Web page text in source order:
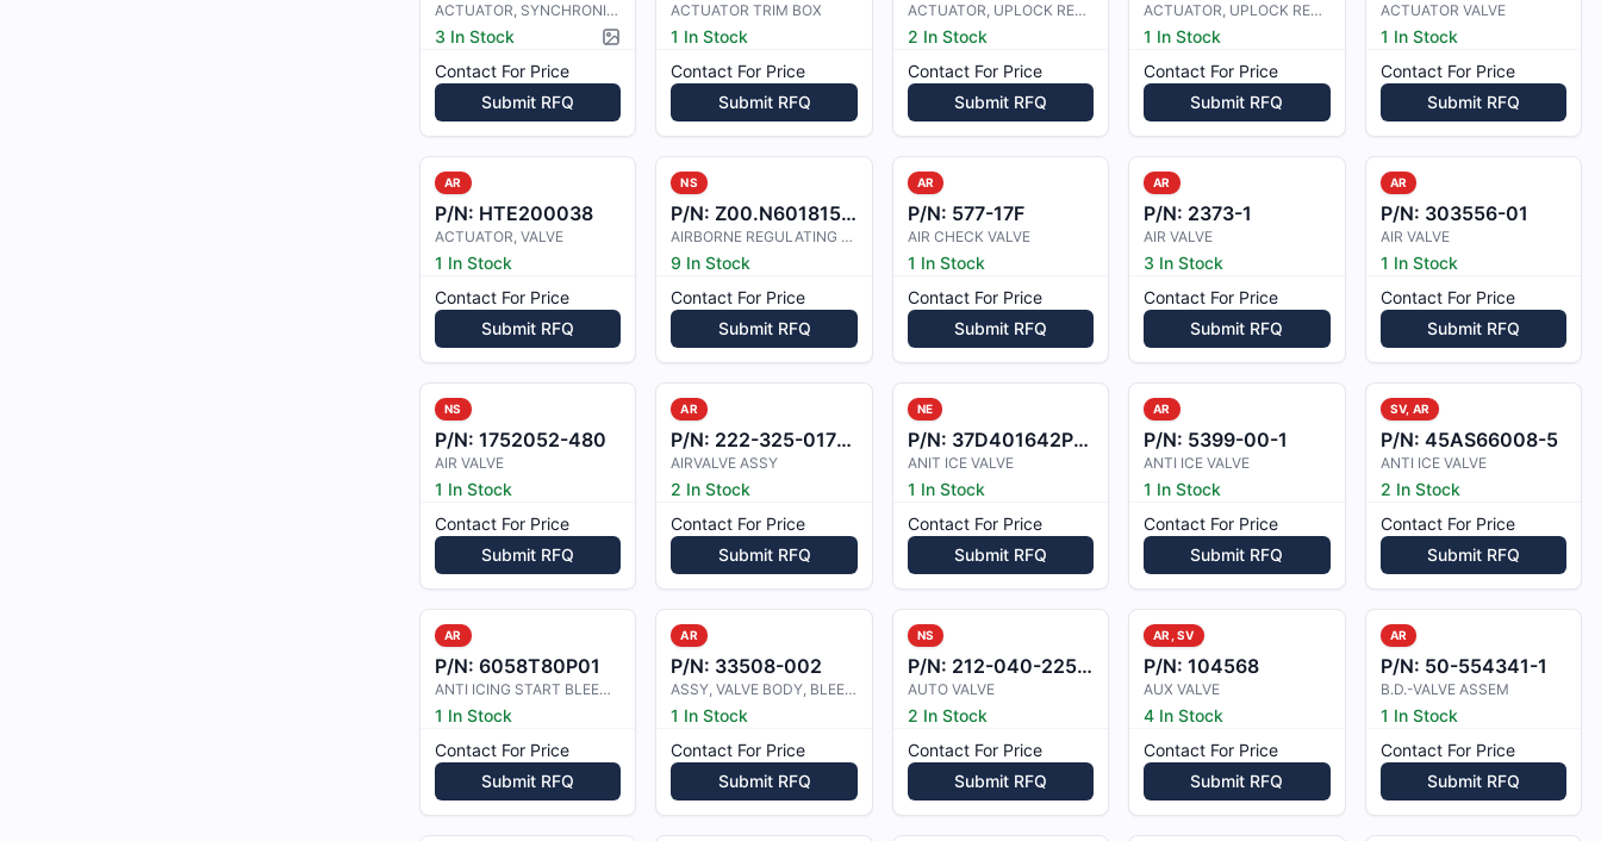
ACTUATOR, SYNCHRONIZER
3 In Stock
Picture available
Contact For Price
Submit RFQ
ACTUATOR TRIM BOX
1 In Stock
Contact For Price
Submit RFQ
ACTUATOR, UPLOCK RELEASE
2 In Stock
Contact For Price
Submit RFQ
ACTUATOR, UPLOCK RELEASE
1 In Stock
Contact For Price
Submit RFQ
ACTUATOR VALVE
1 In Stock
Contact For Price
Submit RFQ
AR
P/N: HTE200038
ACTUATOR, VALVE
1 In Stock
Contact For Price
Submit RFQ
NS
P/N:Z00.N6018157229
AIRBORNE REGULATING VALVE 2H3-12
9 In Stock
Contact For Price
Submit RFQ
AR
P/N: 577-17F
AIR CHECK VALVE
1 In Stock
Contact For Price
Submit RFQ
AR
P/N: 2373-1
AIR VALVE
3 In Stock
Contact For Price
Submit RFQ
AR
P/N: 303556-01
AIR VALVE
1 In Stock
Contact For Price
Submit RFQ
NS
P/N: 1752052-480
AIR VALVE
1 In Stock
Contact For Price
Submit RFQ
AR
P/N: 222-325-017-101
AIRVALVE ASSY
2 In Stock
Contact For Price
Submit RFQ
NE
P/N: 37D401642P103
ANIT ICE VALVE
1 In Stock
Contact For Price
Submit RFQ
AR
P/N: 5399-00-1
ANTI ICE VALVE
1 In Stock
Contact For Price
Submit RFQ
SV, AR
P/N: 45AS66008-5
ANTI ICE VALVE
2 In Stock
Contact For Price
Submit RFQ
AR
P/N: 6058T80P01
ANTI ICING START BLEED VALVE
1 In Stock
Contact For Price
Submit RFQ
AR
P/N: 33508-002
ASSY, VALVE BODY, BLEED BIAS
1 In Stock
Contact For Price
Submit RFQ
NS
P/N: 212-040-225-105B
AUTO VALVE
2 In Stock
Contact For Price
Submit RFQ
AR, SV
P/N:104568
AUX VALVE
4 In Stock
Contact For Price
Submit RFQ
AR
P/N: 50-554341-1
B.D.-VALVE ASSEM
1 In Stock
Contact For Price
Submit RFQ